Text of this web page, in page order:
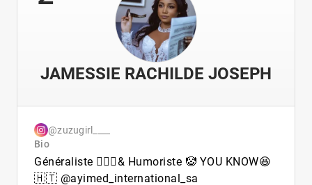
JAMESSIE RACHILDE JOSEPH
@zuzugirl____
Bio
Généraliste 👩🏽‍⚕️& Humoriste 🤡 YOU KNOW😆
🇭🇹 @ayimed_international_sa